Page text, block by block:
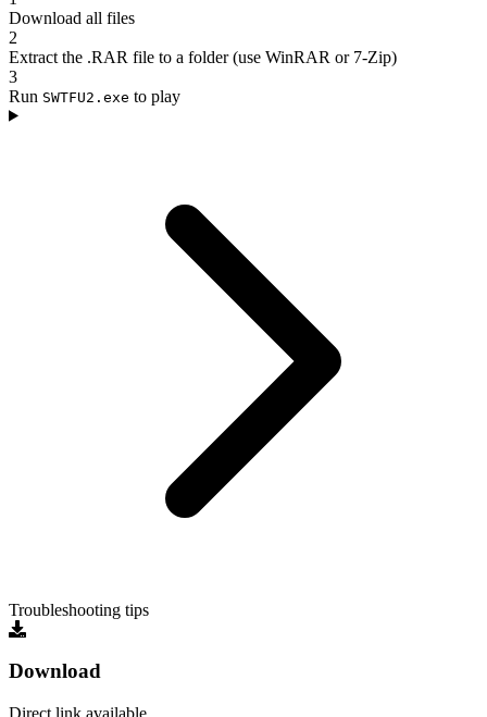
Download all files
2
Extract the .RAR file to a folder (use WinRAR or 7-Zip)
3
Run SWTFU2.exe to play
Troubleshooting tips
Download